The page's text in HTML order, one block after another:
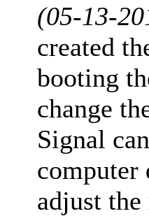
(05-13-
created
booting
change
Signal
adjust